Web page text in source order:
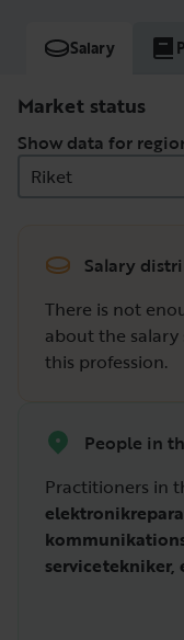
Salary
Market status
Show data for
Riket
Salary
There is not
about the
this profession.
People in
Practitioners in